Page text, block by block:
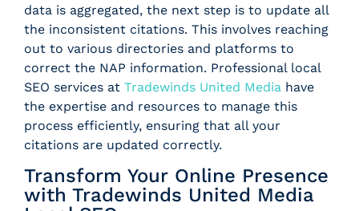
data is aggregated, the next step is to update all
the inconsistent citations. This involves reaching
out to various directories and platforms to
correct the NAP information. Professional local
SEO services at Tradewinds United Media have
the expertise and resources to manage this
process efficiently, ensuring that all your
citations are updated correctly.
Transform Your Online Presence
with Tradewinds United Media